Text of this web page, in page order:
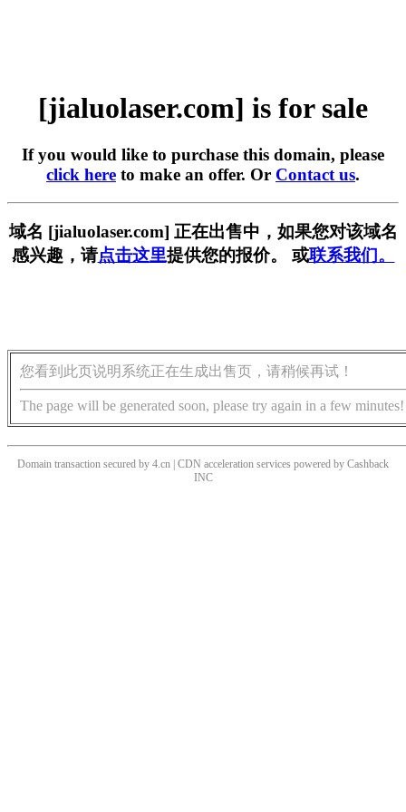
[jialuolaser.com] is for sale
If you would like to purchase this domain, please
click here to make an offer. Or Contact us.
域名 [jialuolaser.com] 正在出售中，如果您对该域名
感兴趣，请点击这里提供您的报价。 或联系我们。
您看到此页说明系统正在生成出售页，请稍候再试！
The page will be generated soon, please try again in a few minutes!
Domain transaction secured by 4.cn | CDN acceleration services powered by Cashback
INC